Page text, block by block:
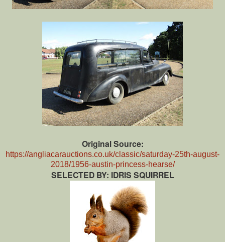
Original Source:
https://angliacarauctions.co.uk/classic/saturday-25th-august-
2018/1956-austin-princess-hearse/
SELECTED BY: IDRIS SQUIRREL